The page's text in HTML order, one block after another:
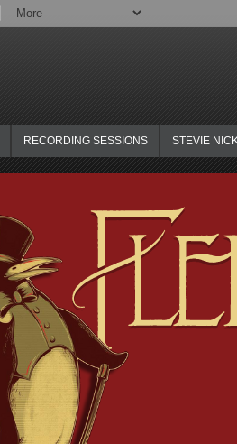
RECORDING SESSIONS STEVIE